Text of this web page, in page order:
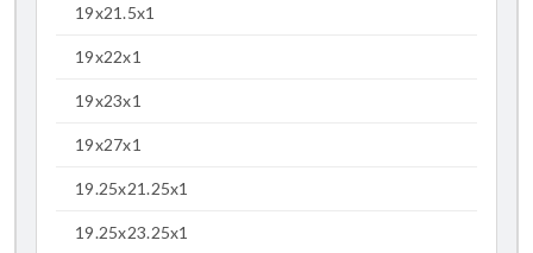
19x21.5x1
19x22x1
19x23x1
19x27x1
19.25x21.25x1
19.25x23.25x1